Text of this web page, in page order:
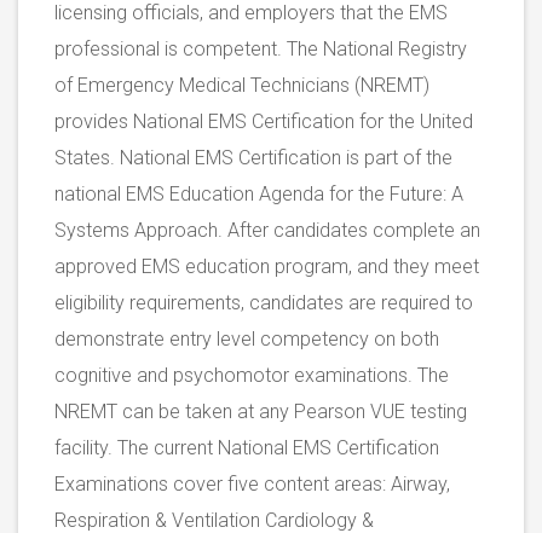
licensing officials, and employers that the EMS
professional is competent. The National Registry
of Emergency Medical Technicians (NREMT)
provides National EMS Certification for the United
States. National EMS Certification is part of the
national EMS Education Agenda for the Future: A
Systems Approach. After candidates complete an
approved EMS education program, and they meet
eligibility requirements, candidates are required to
demonstrate entry level competency on both
cognitive and psychomotor examinations. The
NREMT can be taken at any Pearson VUE testing
facility. The current National EMS Certification
Examinations cover five content areas: Airway,
Respiration & Ventilation Cardiology &